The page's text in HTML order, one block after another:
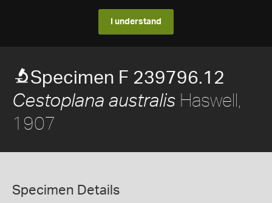
I understand
Specimen F 239796.12
Cestoplana australis Haswell,
1907
Specimen Details